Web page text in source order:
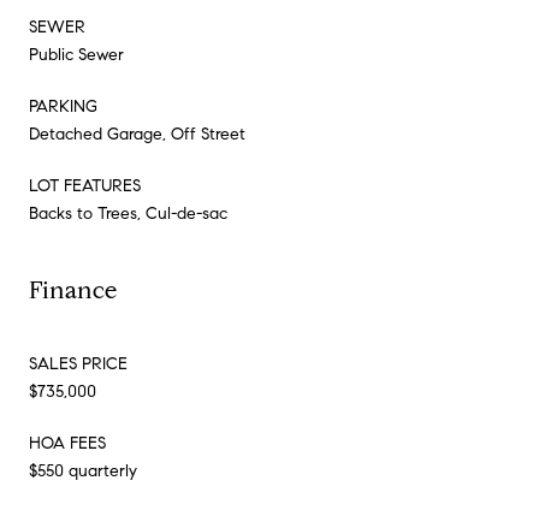
SEWER
Public Sewer
PARKING
Detached Garage, Off Street
LOT FEATURES
Backs to Trees, Cul-de-sac
Finance
SALES PRICE
$735,000
HOA FEES
$550 quarterly